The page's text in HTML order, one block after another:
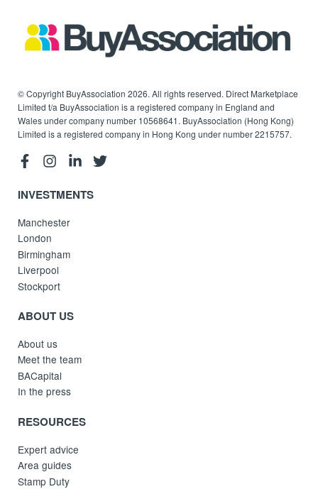
© Copyright BuyAssociation 2026. All rights reserved. Direct Marketplace
Limited t/a BuyAssociation is a registered company in England and
Wales under company number 10568641. BuyAssociation (Hong Kong)
Limited is a registered company in Hong Kong under number 2215757.
INVESTMENTS
Manchester
London
Birmingham
Liverpool
Stockport
ABOUT US
About us
Meet the team
BACapital
In the press
RESOURCES
Expert advice
Area guides
Stamp Duty